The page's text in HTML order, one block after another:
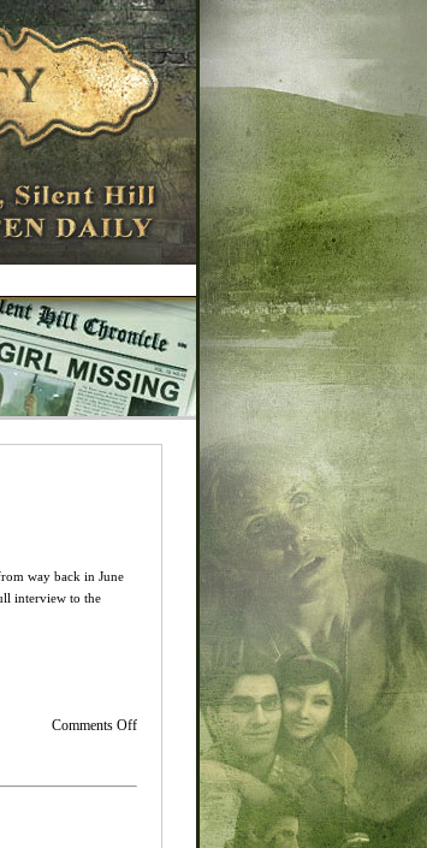
way back in June
interview to the
Comments Offon
Soundtrack
from